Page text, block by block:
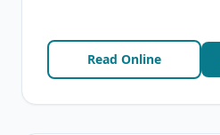
Read Online